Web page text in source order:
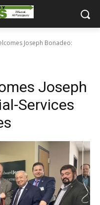
Joseph Bonadeo:
Joseph
Services